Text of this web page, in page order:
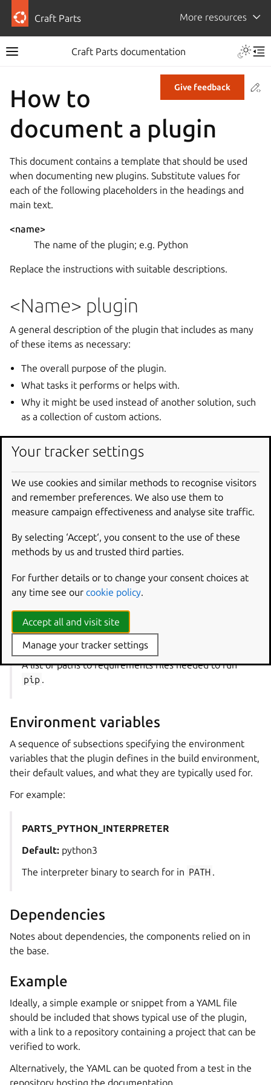
Craft Parts More resources
Craft Parts documentation
Give feedback
How to
document a plugin
This document contains a template that should be used
when documenting new plugins. Substitute values for
each of the following placeholders in the headings and
main text.
<name>
The name of the plugin; e.g. Python
Replace the instructions with suitable descriptions.
<Name> plugin
A general description of the plugin that includes as many
of these items as necessary:
The overall purpose of the plugin.
What tasks it performs or helps with.
Why it might be used instead of another solution, such
as a collection of custom actions.
It is also useful to indicate if the plugin replaces an
existing plugin, or should be used instead of another
similar plugin.
Keys
the plugin and describe how the plugin uses them using
the same format for keys used in thePart properties
For example:
python-requirements
Type: list of strings
A list of paths to requirements files needed to run
pip .
Environment variables
A sequence of subsections specifying the environment
variables that the plugin defines in the build environment,
their default values, and what they are typically used for.
For example:
PARTS_PYTHON_INTERPRETER
Default: python3
The interpreter binary to search for in PATH .
Dependencies
Notes about dependencies, the components relied on in
the base.
Example
Ideally, a simple example or snippet from a YAML file
should be included that shows typical use of the plugin,
with a link to a repository containing a project that can be
verified to work.
Alternatively, the YAML can be quoted from a test in the
repository hosting the documentation.
Your tracker settings
We use cookies and similar methods to recognise visitors
and remember preferences. We also use them to
measure campaign effectiveness and analyse site traffic.
By selecting ‘Accept‘, you consent to the use of these
methods by us and trusted third parties.
For further details or to change your consent choices at
any time see our cookie policy.
Accept all and visit site
Manage your tracker settings